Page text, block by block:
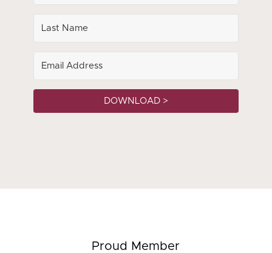
DOWNLOAD >
Proud Member